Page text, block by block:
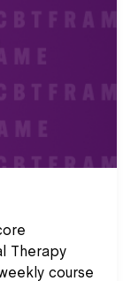
Therapy
course